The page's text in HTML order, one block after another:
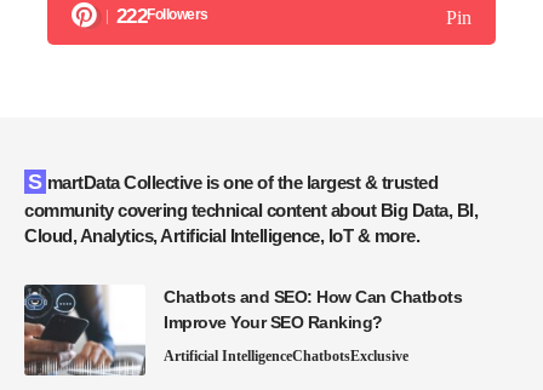
222Followers Pin
SmartData Collective is one of the largest & trusted
community covering technical content about Big Data, BI,
Cloud, Analytics, Artificial Intelligence, IoT & more.
Chatbots and SEO: How Can Chatbots
Improve Your SEO Ranking?
Artificial IntelligenceChatbotsExclusive